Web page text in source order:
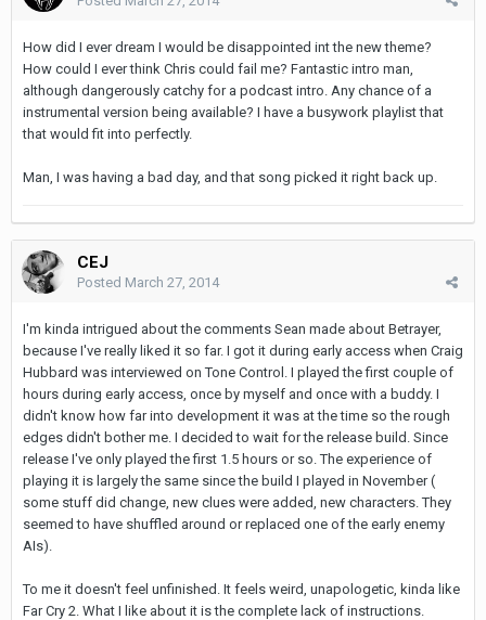
How did I ever dream I would be disappointed int the new theme?
How could I ever think Chris could fail me? Fantastic intro man,
although dangerously catchy for a podcast intro. Any chance of a
instrumental version being available? I have a busywork playlist that
that would fit into perfectly.
Man, I was having a bad day, and that song picked it right back up.
CEJ
Posted March 27, 2014
I'm kinda intrigued about the comments Sean made about Betrayer,
because I've really liked it so far. I got it during early access when Craig
Hubbard was interviewed on Tone Control. I played the first couple of
hours during early access, once by myself and once with a buddy. I
didn't know how far into development it was at the time so the rough
edges didn't bother me. I decided to wait for the release build. Since
release I've only played the first 1.5 hours or so. The experience of
playing it is largely the same since the build I played in November (
some stuff did change, new clues were added, new characters. They
seemed to have shuffled around or replaced one of the early enemy
AIs).
To me it doesn't feel unfinished. It feels weird, unapologetic, kinda like
Far Cry 2. What I like about it is the complete lack of instructions.